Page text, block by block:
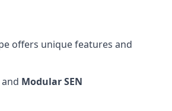
offers unique features and
and Modular SEN